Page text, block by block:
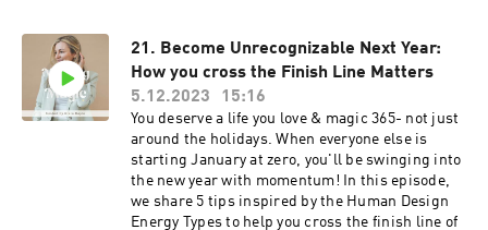
https://meetingyourmagic.mykajabi.com/mym
membershipwaitlist We love to hear from you!
Questions? Feedback? Thoughts on what you'd
like to hear next? Slide into the DMs
⁠⁠⁠⁠⁠⁠@meetingyourmagic⁠⁠⁠⁠⁠⁠ Edited by: ⁠⁠⁠⁠Jared Landis⁠⁠⁠⁠
Music: Ehrling- All I Need
21. Become Unrecognizable Next Year:
How you cross the Finish Line Matters
5.12.2023
15:16
You deserve a life you love & magic 365- not just
around the holidays. When everyone else is
starting January at zero, you'll be swinging into
the new year with momentum! In this episode,
we share 5 tips inspired by the Human Design
Energy Types to help you cross the finish line of